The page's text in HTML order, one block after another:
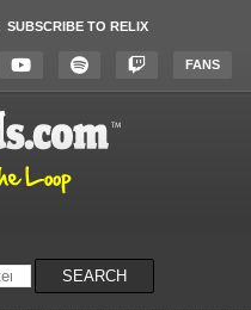
SUBSCRIBE TO RELIX
FANS
SEARCH